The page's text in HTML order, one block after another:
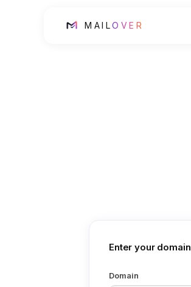
MAILOVER
Enter your domain
Domain